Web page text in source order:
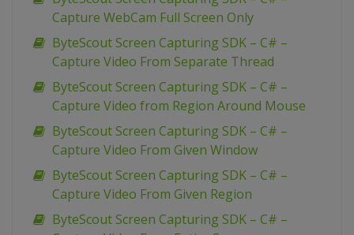
Capture WebCam Full Screen Only
ByteScout Screen Capturing SDK – C# –
Capture Video From Separate Thread
ByteScout Screen Capturing SDK – C# –
Capture Video from Region Around Mouse
ByteScout Screen Capturing SDK – C# –
Capture Video From Given Window
ByteScout Screen Capturing SDK – C# –
Capture Video From Given Region
ByteScout Screen Capturing SDK – C# –